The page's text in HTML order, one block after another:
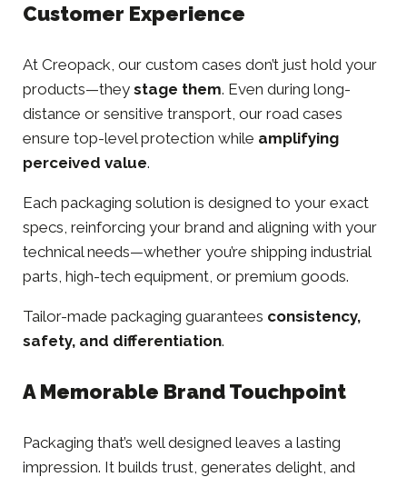
Customer Experience
At Creopack, our custom cases don’t just hold your
products—they stage them. Even during long-
distance or sensitive transport, our road cases
ensure top-level protection while amplifying
perceived value.
Each packaging solution is designed to your exact
specs, reinforcing your brand and aligning with your
technical needs—whether you’re shipping industrial
parts, high-tech equipment, or premium goods.
Tailor-made packaging guarantees consistency,
safety, and differentiation.
A Memorable Brand Touchpoint
Packaging that’s well designed leaves a lasting
impression. It builds trust, generates delight, and